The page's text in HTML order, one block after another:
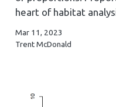
heart of habitat
Mar 11, 2023
Trent McDonald